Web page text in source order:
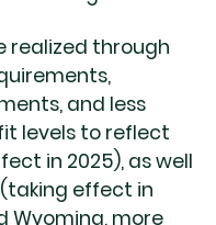
realized through
and less
levels to reflect
in 2025), as well
effect in
Wyoming, more